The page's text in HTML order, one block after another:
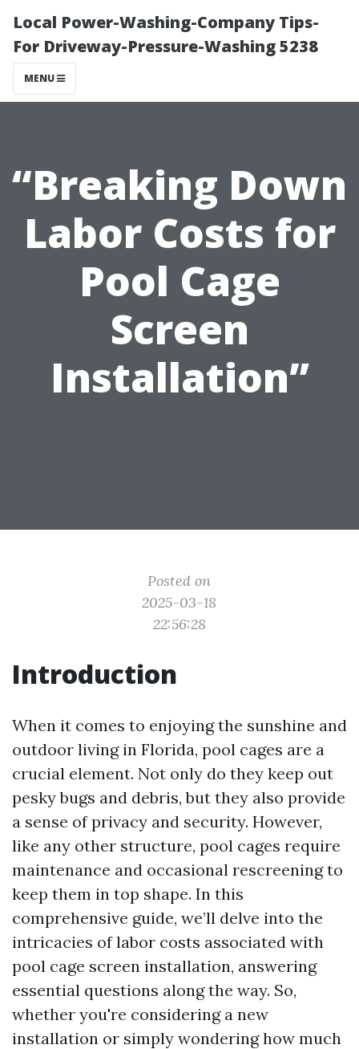
Local Power-Washing-Company Tips-
For Driveway-Pressure-Washing 5238
MENU
“Breaking Down
Labor Costs for
Pool Cage
Screen
Installation”
Posted on
2025-03-18
22:56:28
Introduction
When it comes to enjoying the sunshine and
outdoor living in Florida, pool cages are a
crucial element. Not only do they keep out
pesky bugs and debris, but they also provide
a sense of privacy and security. However,
like any other structure, pool cages require
maintenance and occasional rescreening to
keep them in top shape. In this
comprehensive guide, we’ll delve into the
intricacies of labor costs associated with
pool cage screen installation, answering
essential questions along the way. So,
whether you're considering a new
installation or simply wondering how much